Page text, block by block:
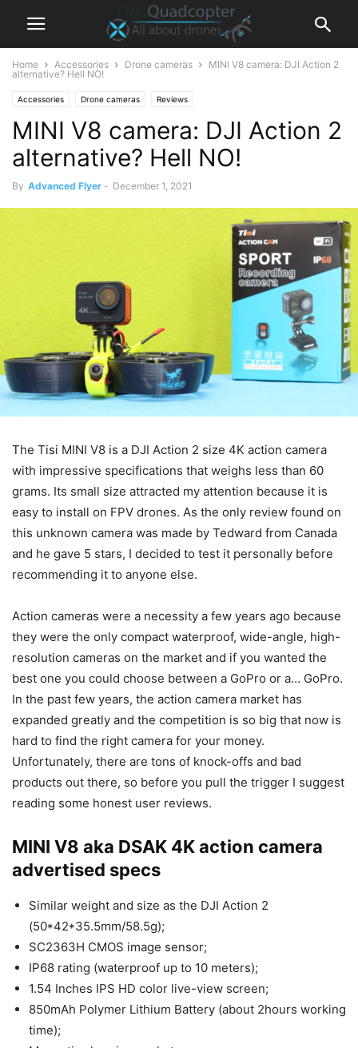
Home Accessories Drone cameras
MINI V8 camera: DJI Action 2
alternative? Hell NO!
Accessories Drone cameras Reviews
MINI V8 camera: DJI Action 2
alternative? Hell NO!
By Advanced Flyer - December 1, 2021
The Tisi MINI V8 is a DJI Action 2 size 4K action camera
with impressive specifications that weighs less than 60
grams. Its small size attracted my attention because it is
easy to install on FPV drones. As the only review found on
this unknown camera was made by Tedward from Canada
and he gave 5 stars, I decided to test it personally before
recommending it to anyone else.
Action cameras were a necessity a few years ago because
they were the only compact waterproof, wide-angle, high-
resolution cameras on the market and if you wanted the
best one you could choose between a GoPro or a… GoPro.
In the past few years, the action camera market has
expanded greatly and the competition is so big that now is
hard to find the right camera for your money.
Unfortunately, there are tons of knock-offs and bad
products out there, so before you pull the trigger I suggest
reading some honest user reviews.
MINI V8 aka DSAK 4K action camera
advertised specs
Similar weight and size as the DJI Action 2
(50*42*35.5mm/58.5g);
SC2363H CMOS image sensor;
IP68 rating (waterproof up to 10 meters);
1.54 Inches IPS HD color live-view screen;
850mAh Polymer Lithium Battery (about 2hours working
time);